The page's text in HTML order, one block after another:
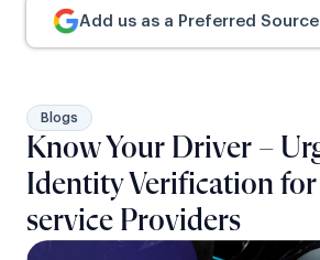
Add us as a Preferred Source
Blogs
Know Your Driver –
Identity Verification
service Providers